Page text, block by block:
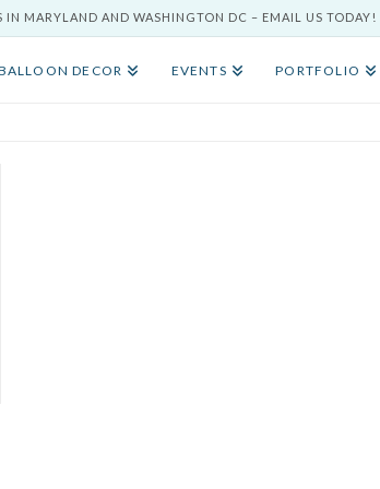
MARYLAND AND WASHINGTON DC – EMAIL US TODAY!
DECOR EVENTS PORTFOLIO